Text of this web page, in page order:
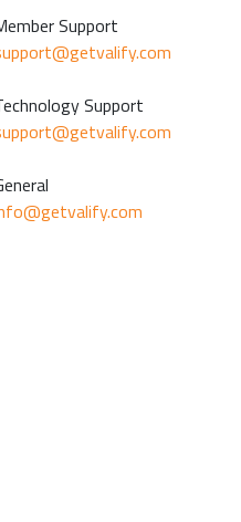
Support
Support